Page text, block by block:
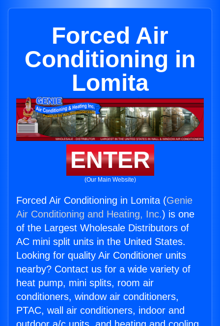
Forced Air
Conditioning in
Lomita
ENTER
(Our Main Website)
Forced Air Conditioning in Lomita (Genie
Air Conditioning and Heating, Inc.) is one
of the Largest Wholesale Distributors of
AC mini split units in the United States.
Looking for quality Air Conditioner units
nearby? Contact us for a wide variety of
heat pump, mini splits, room air
conditioners, window air conditioners,
PTAC, wall air conditioners, indoor and